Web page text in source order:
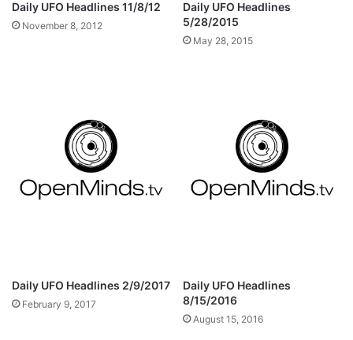
Daily UFO Headlines 11/8/12
November 8, 2012
Daily UFO Headlines
5/28/2015
May 28, 2015
Daily UFO Headlines 2/9/2017
February 9, 2017
Daily UFO Headlines
8/15/2016
August 15, 2016